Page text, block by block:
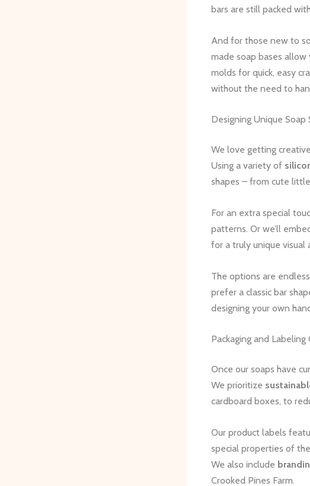
bars are still packed
And for those new to
made soap bases
molds for quick, easy
without the need to
Designing Unique Soap
We love getting
Using a variety of
shapes – from cute
For an extra special
patterns. Or we’ll
for a truly unique visual
The options are
prefer a classic bar
designing your own
Packaging and Labeling
Once our soaps have
We prioritize
cardboard boxes, to
Our product labels
special properties of
We also include
Crooked Pines Farm.